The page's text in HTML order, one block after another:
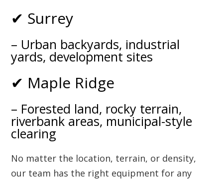
✔ Surrey
– Urban backyards, industrial
yards, development sites
✔ Maple Ridge
– Forested land, rocky terrain,
riverbank areas, municipal-style
clearing
No matter the location, terrain, or density,
our team has the right equipment for any